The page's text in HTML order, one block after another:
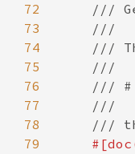
72
73
74
75
76
77
78
79